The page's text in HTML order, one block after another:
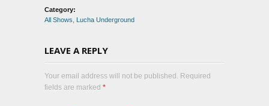
Category:
All Shows
Lucha Underground
LEAVE A REPLY
Your email address will not be published. Required
fields are marked *